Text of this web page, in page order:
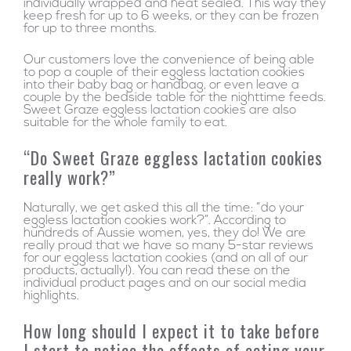
individually wrapped and heat sealed. This way they
keep fresh for up to 6 weeks, or they can be frozen
for up to three months.
Our customers love the convenience of being able
to pop a couple of their eggless lactation cookies
into their baby bag or handbag, or even leave a
couple by the bedside table for the nighttime feeds.
Sweet Graze eggless lactation cookies are also
suitable for the whole family to eat.
“Do Sweet Graze eggless lactation cookies
really work?”
Naturally, we get asked this all the time: “do your
eggless lactation cookies work?”. According to
hundreds of Aussie women, yes, they do! We are
really proud that we have so many 5-star reviews
for our eggless lactation cookies (and on all of our
products, actually!). You can read these on the
individual product pages and on our social media
highlights.
How long should I expect it to take before